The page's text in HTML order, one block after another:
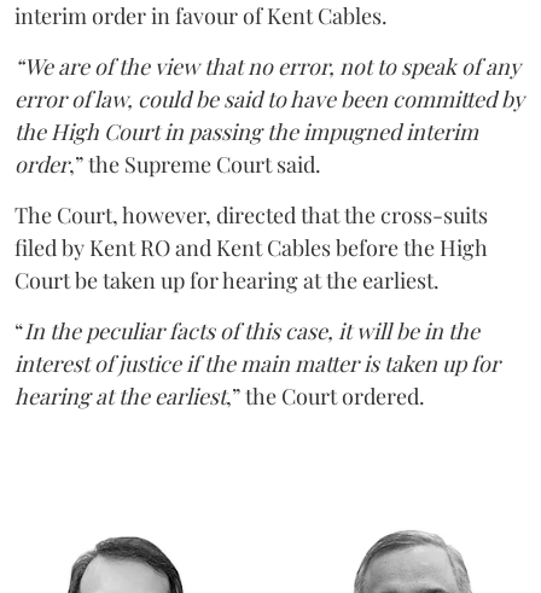
interim order in favour of Kent Cables.
“We are of the view that no error, not to speak of any
error of law, could be said to have been committed by
the High Court in passing the impugned interim
order,” the Supreme Court said.
The Court, however, directed that the cross-suits
filed by Kent RO and Kent Cables before the High
Court be taken up for hearing at the earliest.
“In the peculiar facts of this case, it will be in the
interest of justice if the main matter is taken up for
hearing at the earliest,” the Court ordered.